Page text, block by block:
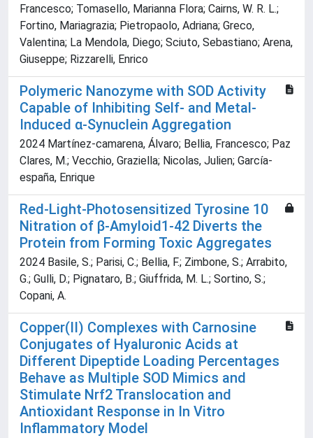
Francesco; Tomasello, Marianna Flora; Cairns, W. R. L.;
Fortino, Mariagrazia; Pietropaolo, Adriana; Greco,
Valentina; La Mendola, Diego; Sciuto, Sebastiano; Arena,
Giuseppe; Rizzarelli, Enrico
Polymeric Nanozyme with SOD Activity
Capable of Inhibiting Self‐ and Metal‐
Induced α‐Synuclein Aggregation
2024 Martínez‐camarena, Álvaro; Bellia, Francesco; Paz
Clares, M.; Vecchio, Graziella; Nicolas, Julien; García‐
españa, Enrique
Red-Light-Photosensitized Tyrosine 10
Nitration of β-Amyloid1-42 Diverts the
Protein from Forming Toxic Aggregates
2024 Basile, S.; Parisi, C.; Bellia, F.; Zimbone, S.; Arrabito,
G.; Gulli, D.; Pignataro, B.; Giuffrida, M. L.; Sortino, S.;
Copani, A.
Copper(II) Complexes with Carnosine
Conjugates of Hyaluronic Acids at
Different Dipeptide Loading Percentages
Behave as Multiple SOD Mimics and
Stimulate Nrf2 Translocation and
Antioxidant Response in In Vitro
Inflammatory Model